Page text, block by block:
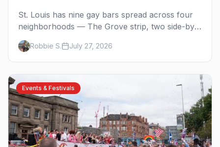
St. Louis has nine gay bars spread across four
neighborhoods — The Grove strip, two side-by-
side dives in Carondelet, a piano bar and the
city's oldest, open since 1988.
Robbie S. July 27, 2026
Events & Festivals